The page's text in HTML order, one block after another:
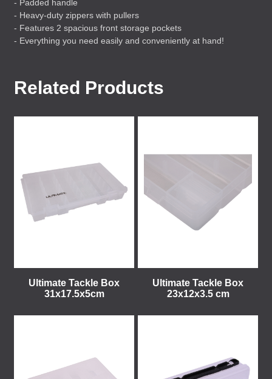
- Padded handle
- Heavy-duty zippers with pullers
- Features 2 spacious front storage pockets
- Everything you need easily and conveniently at hand!
Related Products
Ultimate Tackle Box
31x17.5x5cm
Ultimate Tackle Box
23x12x3.5 cm